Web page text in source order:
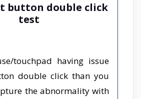
button double click
test
touchpad having issue
double click than you
the abnormality with